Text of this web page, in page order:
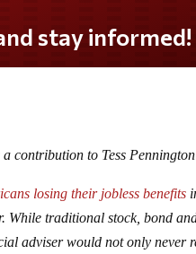
Subscribe and stay informed!
contribution to Tess
losing their jobless benefits
While traditional stock, bond
adviser would not only never